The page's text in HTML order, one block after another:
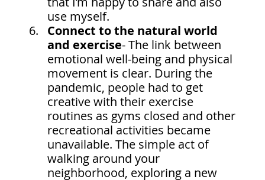
use myself.
Connect to the natural world
and exercise- The link between
emotional well-being and physical
movement is clear. During the
pandemic, people had to get
creative with their exercise
routines as gyms closed and other
recreational activities became
unavailable. The simple act of
walking around your
neighborhood, exploring a new